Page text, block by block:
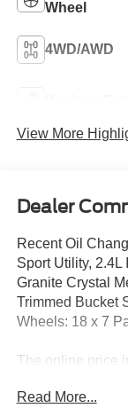
Wheel
4WD/AWD
View More
Dealer
Recent Oil
Sport Utility, 2.4L
Granite Crystal
Trimmed Bucket
Wheels: 18 x 7
The online price
are not included.
Read More...